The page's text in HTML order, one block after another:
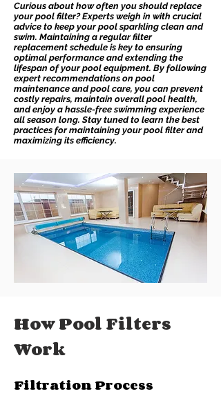
Curious about how often you should replace
your pool filter? Experts weigh in with crucial
advice to keep your pool sparkling clean and
swim. Maintaining a regular filter
replacement schedule is key to ensuring
optimal performance and extending the
lifespan of your pool equipment. By following
expert recommendations on pool
maintenance and pool care, you can prevent
costly repairs, maintain overall pool health,
and enjoy a hassle-free swimming experience
all season long. Stay tuned to learn the best
practices for maintaining your pool filter and
maximizing its efficiency.
How Pool Filters
Work
Filtration Process